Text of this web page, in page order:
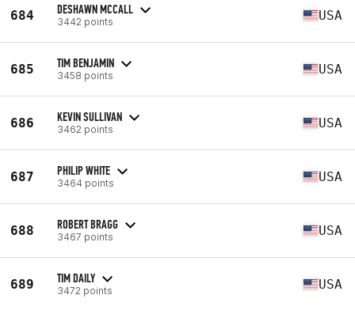
684 DESHAWN MCCALL
3442 points USA
685 TIM BENJAMIN
3458 points USA
686 KEVIN SULLIVAN
3462 points USA
687 PHILIP WHITE
3464 points USA
688 ROBERT BRAGG
3467 points USA
689 TIM DAILY
3472 points USA